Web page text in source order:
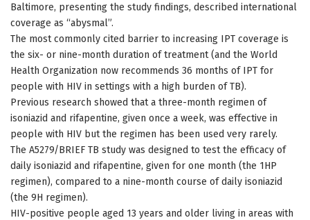
Baltimore, presenting the study findings, described international
coverage as “abysmal”.
The most commonly cited barrier to increasing IPT coverage is
the six- or nine-month duration of treatment (and the World
Health Organization now recommends 36 months of IPT for
people with HIV in settings with a high burden of TB).
Previous research showed that a three-month regimen of
isoniazid and rifapentine, given once a week, was effective in
people with HIV but the regimen has been used very rarely.
The A5279/BRIEF TB study was designed to test the efficacy of
daily isoniazid and rifapentine, given for one month (the 1HP
regimen), compared to a nine-month course of daily isoniazid
(the 9H regimen).
HIV-positive people aged 13 years and older living in areas with